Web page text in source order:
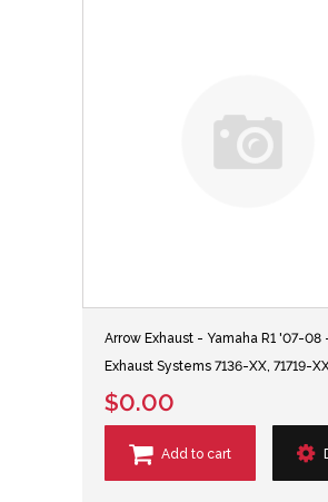
Arrow Exhaust - Yamaha R1 '07-08
Exhaust Systems 7136-XX, 71719-
$0.00
Add to cart